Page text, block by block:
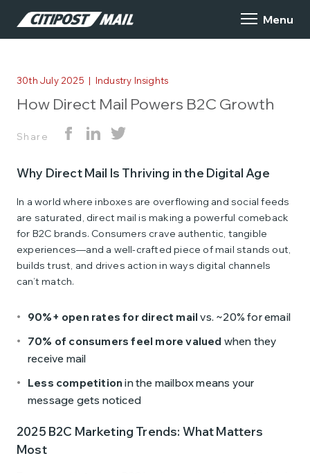
30th July 2025 | Industry Insights
How Direct Mail Powers B2C Growth
Share
Why Direct Mail Is Thriving in the Digital Age
In a world where inboxes are overflowing and social feeds
are saturated, direct mail is making a powerful comeback
for B2C brands. Consumers crave authentic, tangible
experiences—and a well-crafted piece of mail stands out,
builds trust, and drives action in ways digital channels
can’t match.
90%+ open rates for direct mail vs. ~20% for email
70% of consumers feel more valued when they
receive mail
Less competition in the mailbox means your
message gets noticed
2025 B2C Marketing Trends: What Matters
Most